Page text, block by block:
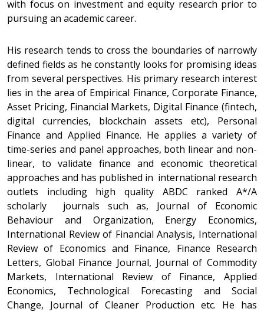
with focus on investment and equity research prior to
pursuing an academic career.
His research tends to cross the boundaries of narrowly
defined fields as he constantly looks for promising ideas
from several perspectives. His primary research interest
lies in the area of Empirical Finance, Corporate Finance,
Asset Pricing, Financial Markets, Digital Finance (fintech,
digital currencies, blockchain assets etc), Personal
Finance and Applied Finance. He applies a variety of
time-series and panel approaches, both linear and non-
linear, to validate finance and economic theoretical
approaches and has published in international research
outlets including high quality ABDC ranked A*/A
scholarly journals such as, Journal of Economic
Behaviour and Organization, Energy Economics,
International Review of Financial Analysis, International
Review of Economics and Finance, Finance Research
Letters, Global Finance Journal, Journal of Commodity
Markets, International Review of Finance, Applied
Economics, Technological Forecasting and Social
Change, Journal of Cleaner Production etc. He has